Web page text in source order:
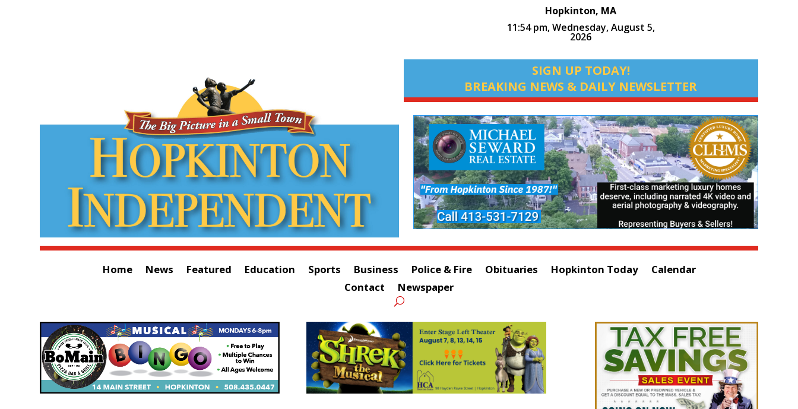
Hopkinton, MA
11:54 pm,Wednesday, August 5,
2026
SIGN UP TODAY!
BREAKING NEWS & DAILY NEWSLETTER
Home News Featured Education Sports Business Police & Fire Obituaries Hopkinton Today
Calendar
Contact
Newspaper